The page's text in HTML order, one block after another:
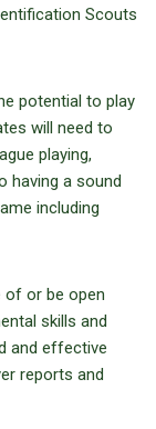
Scouts
potential to play
will need to
playing,
having a sound
including
of or be open
skills and
and effective
reports and